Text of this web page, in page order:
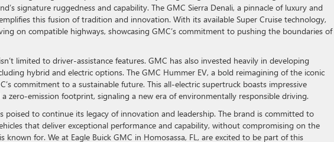
signature ruggedness and capability. The GMC Sierra Denali, a pinnacle of luxury and
this fusion of tradition and innovation. With its available Super Cruise technology,
on compatible highways, showcasing GMC’s commitment to pushing the boundaries of
limited to driver-assistance features. GMC has also invested heavily in developing
hybrid and electric options. The GMC Hummer EV, a bold reimagining of the iconic
commitment to a sustainable future. This all-electric supertruck boasts impressive
zero-emission footprint, signaling a new era of environmentally responsible driving.
poised to continue its legacy of innovation and leadership. The brand is committed to
that deliver exceptional performance and capability, without compromising on the
known for. We at Eagle Buick GMC in Homosassa, FL, are excited to be part of this